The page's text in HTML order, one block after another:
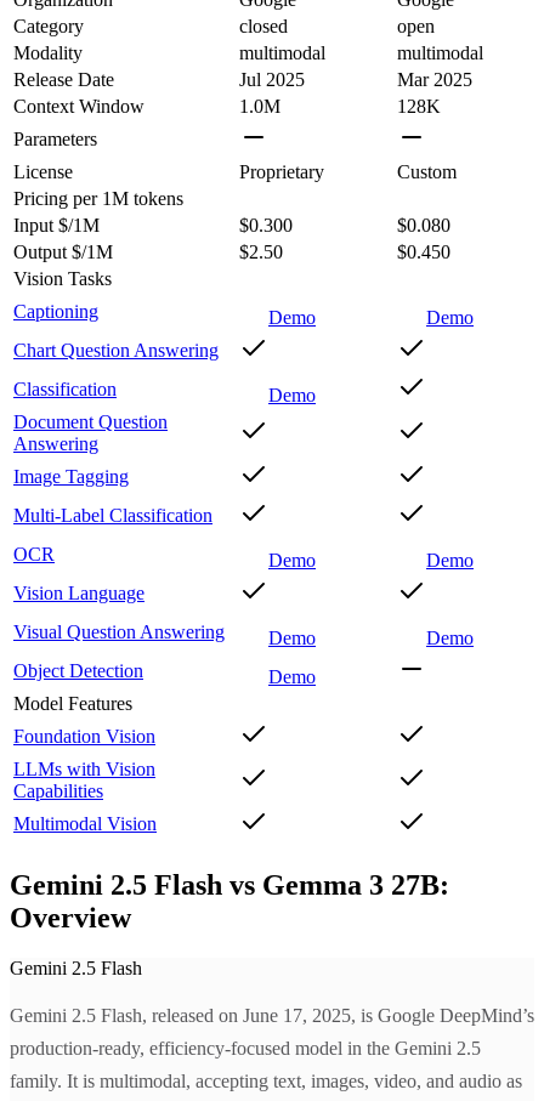
Category
closed
open
Modality
multimodal
multimodal
Release Date
Jul 2025
Mar 2025
Context Window
1.0M
128K
Parameters
License
Proprietary
Custom
Pricing per 1M tokens
Input $/1M
$0.300
$0.080
Output $/1M
$2.50
$0.450
Vision Tasks
Captioning
Demo
Demo
Chart Question Answering
Classification
Demo
Document Question
Answering
Image Tagging
Multi-Label Classification
OCR
Demo
Demo
Vision Language
Visual Question Answering
Demo
Demo
Object Detection
Demo
Model Features
Foundation Vision
LLMs with Vision
Capabilities
Multimodal Vision
Gemini 2.5 Flash vs Gemma 3 27B:
Overview
Gemini 2.5 Flash
Gemini 2.5 Flash, released on June 17, 2025, is Google DeepMind’s
production-ready, efficiency-focused model in the Gemini 2.5
family. It is multimodal, accepting text, images, video, and audio as